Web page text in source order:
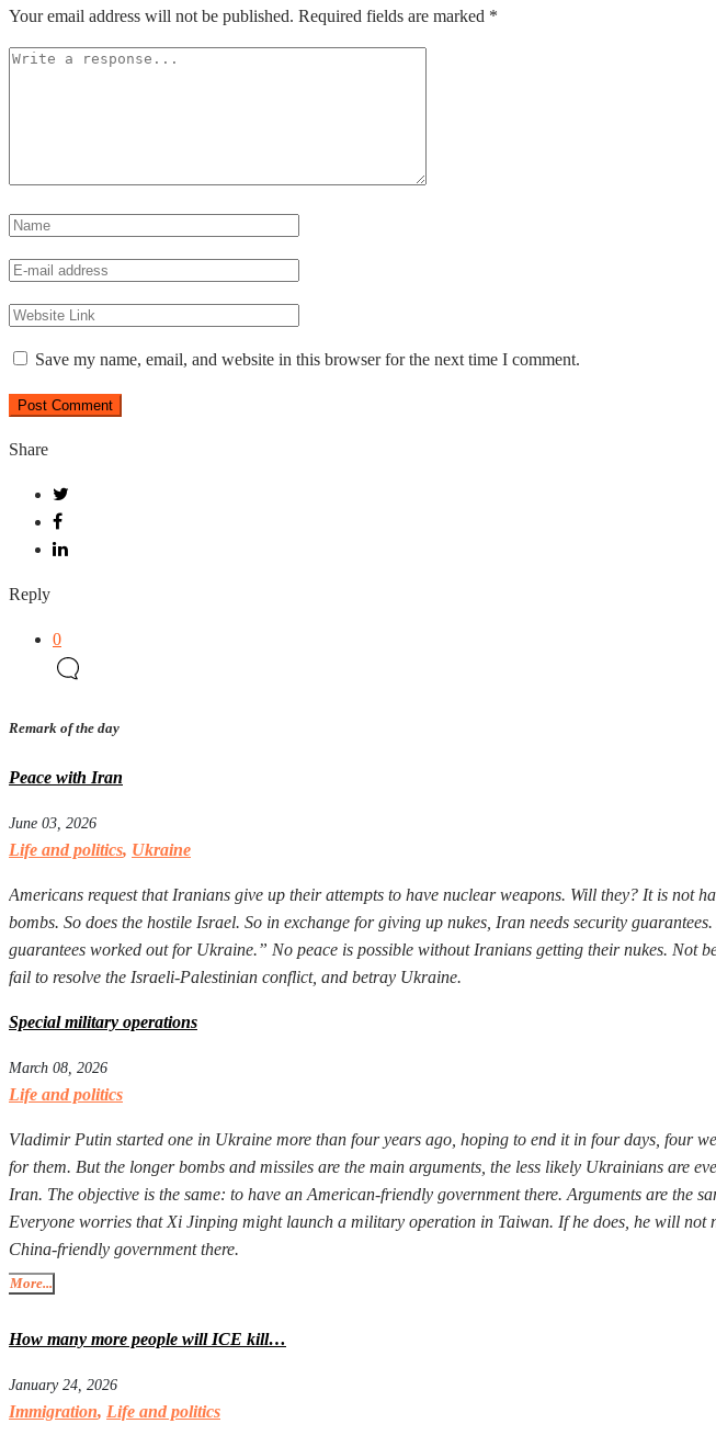
Your email address will not be published. Required fields are marked *
Save my name, email, and website in this browser for the next time I comment.
Share
Reply
0
Remark of the day
Peace with Iran
June 03, 2026
Life and politics, Ukraine
Americans request that Iranians give up their attempts to have nuclear weapons. Will they? It is not
bombs. So does the hostile Israel. So in exchange for giving up nukes, Iran needs security
guarantees worked out for Ukraine.” No peace is possible without Iranians getting their nukes. Not
fail to resolve the Israeli-Palestinian conflict, and betray Ukraine.
Special military operations
March 08, 2026
Life and politics
Vladimir Putin started one in Ukraine more than four years ago, hoping to end it in four days, four
for them. But the longer bombs and missiles are the main arguments, the less likely Ukrainians are
Iran. The objective is the same: to have an American-friendly government there. Arguments are the
Everyone worries that Xi Jinping might launch a military operation in Taiwan. If he does, he will not
China-friendly government there.
More...
How many more people will ICE kill…
January 24, 2026
Immigration, Life and politics